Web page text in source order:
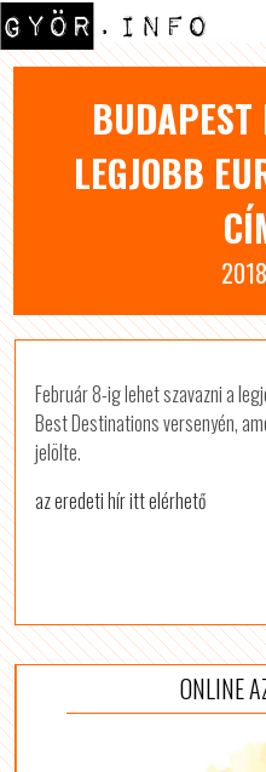
BUDAPEST
LEGJOBB
Február 8-ig lehet szavazni a
Best Destinations versenyén,
jelölte.
az eredeti hír itt elérhető
ONLINE